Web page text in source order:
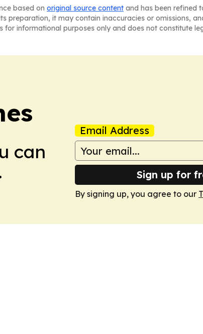
based on original source content and has been refined
preparation, it may contain inaccuracies or omissions,
informational purposes only and does not constitute
can
Email Address
Sign up for
By signing up, you agree to our